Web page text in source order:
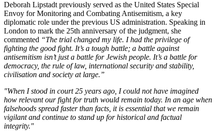
Deborah Lipstadt previously served as the United States Special
Envoy for Monitoring and Combating Antisemitism, a key
diplomatic role under the previous US administration. Speaking in
London to mark the 25th anniversary of the judgment, she
commented “The trial changed my life. I had the privilege of
fighting the good fight. It’s a tough battle; a battle against
antisemitism isn’t just a battle for Jewish people. It’s a battle for
democracy, the rule of law, international security and stability,
civilisation and society at large.”
"When I stood in court 25 years ago, I could not have imagined
how relevant our fight for truth would remain today. In an age when
falsehoods spread faster than facts, it is essential that we remain
vigilant and continue to stand up for historical and factual
integrity."